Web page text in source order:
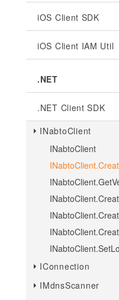
iOS Client SDK
iOS Client IAM Util
.NET
.NET Client SDK
INabtoClient
INabtoClient
IConnection
IMdnsScanner